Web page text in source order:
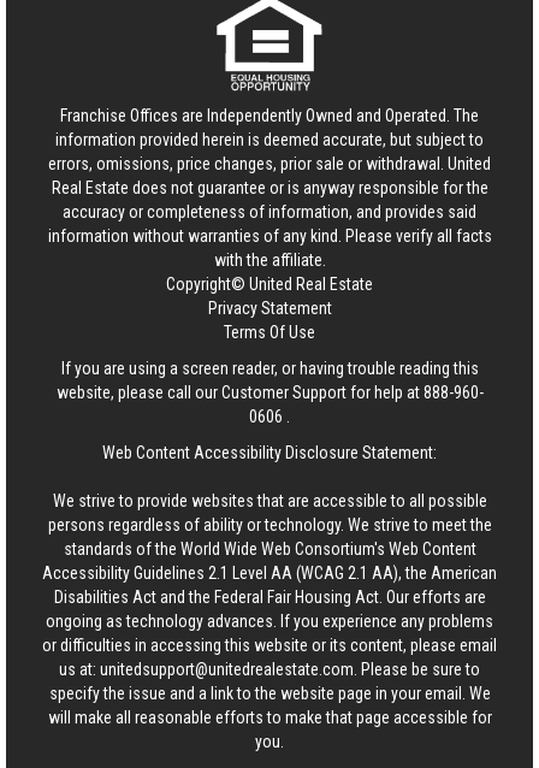
Franchise Offices are Independently Owned and Operated. The
information provided herein is deemed accurate, but subject to
errors, omissions, price changes, prior sale or withdrawal. United
Real Estate does not guarantee or is anyway responsible for the
accuracy or completeness of information, and provides said
information without warranties of any kind. Please verify all facts
with the affiliate.
Copyright© United Real Estate
Privacy Statement
Terms Of Use
If you are using a screen reader, or having trouble reading this
website, please call our Customer Support for help at888-960-
0606
Web Content Accessibility Disclosure Statement:
We strive to provide websites that are accessible to all possible
persons regardless of ability or technology. We strive to meet the
standards of the World Wide Web Consortium's Web Content
Accessibility Guidelines 2.1 Level AA (WCAG 2.1 AA), the American
Disabilities Act and the Federal Fair Housing Act. Our efforts are
ongoing as technology advances. If you experience any problems
or difficulties in accessing this website or its content, please email
us at: unitedsupport@unitedrealestate.com . Please be sure to
specify the issue and a link to the website page in your email. We
will make all reasonable efforts to make that page accessible for
you.